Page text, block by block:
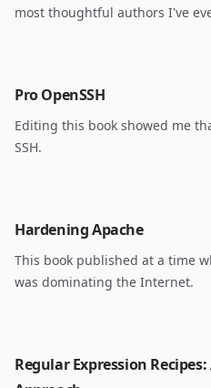
most thoughtful authors I've
Pro OpenSSH
Editing this book showed me
SSH.
Hardening Apache
This book published at a time
was dominating the Internet.
Regular Expression